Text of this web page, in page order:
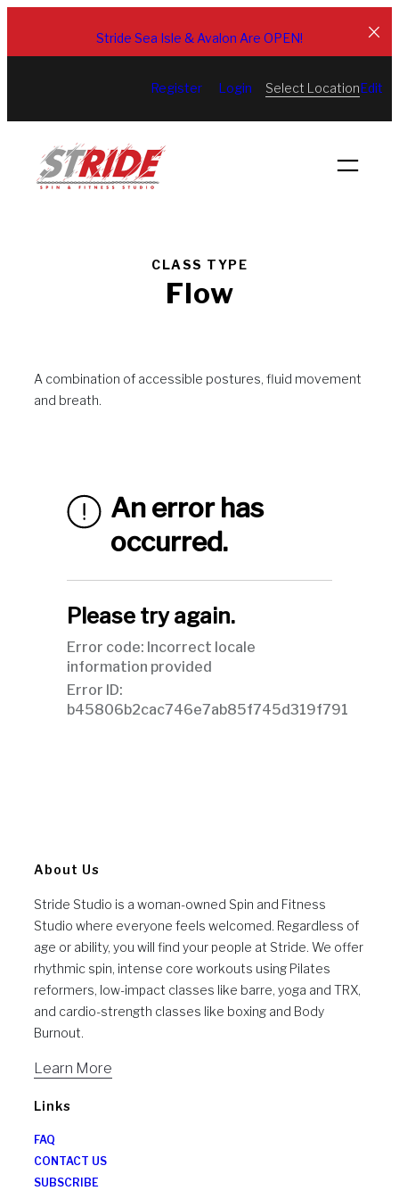
content
Stride Sea Isle & Avalon Are OPEN!
Register Login Select LocationEdit
CLASS TYPE
Flow
A combination of accessible postures, fluid movement
and breath.
About Us
Stride Studio is a woman-owned Spin and Fitness
Studio where everyone feels welcomed. Regardless of
age or ability, you will find your people at Stride. We offer
rhythmic spin, intense core workouts using Pilates
reformers, low-impact classes like barre, yoga and TRX,
and cardio-strength classes like boxing and Body
Burnout.
Learn More
Links
FAQ
CONTACT US
SUBSCRIBE